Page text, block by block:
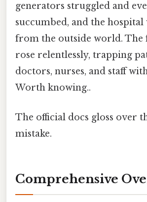
generators struggled and
succumbed, and the hospital
from the outside world. The
rose relentlessly, trapping
doctors, nurses, and staff
Worth knowing..
The official docs gloss over
mistake.
Comprehensive